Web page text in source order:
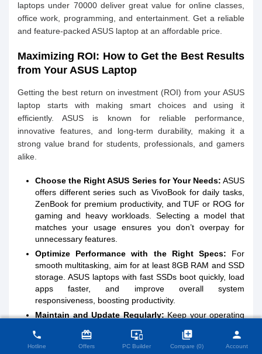
phone
Hotline
card_giftcard
Offers
important_devices
PC Builder
library_add
Compare (0)
person
Account
Compare Product (0) close
laptops under 70000 deliver great value for online classes,
office work, programming, and entertainment. Get a reliable
and feature-packed ASUS laptop at an affordable price.
Maximizing ROI: How to Get the Best Results
from Your ASUS Laptop
Getting the best return on investment (ROI) from your ASUS
laptop starts with making smart choices and using it
efficiently. ASUS is known for reliable performance,
innovative features, and long-term durability, making it a
strong value brand for students, professionals, and gamers
alike.
Choose the Right ASUS Series for Your Needs: ASUS
offers different series such as VivoBook for daily tasks,
ZenBook for premium productivity, and TUF or ROG for
gaming and heavy workloads. Selecting a model that
matches your usage ensures you don’t overpay for
unnecessary features.
Optimize Performance with the Right Specs: For
smooth multitasking, aim for at least 8GB RAM and SSD
storage. ASUS laptops with fast SSDs boot quickly, load
apps faster, and improve overall system
responsiveness, boosting productivity.
Maintain and Update Regularly:Keep your operating
stability and security. Proper ventilation, regular
cleaning, and battery care help extend the laptop’s